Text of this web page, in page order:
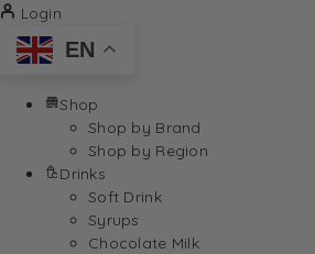
Login
EN
Shop
Shop by Brand
Shop by Region
Drinks
Soft Drink
Syrups
Chocolate Milk